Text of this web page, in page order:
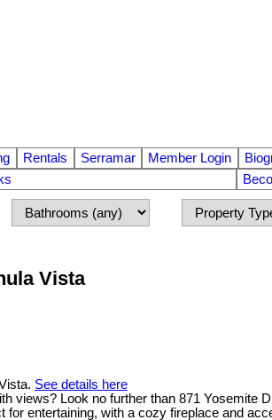
Rentals Serramar Member Login
Vista
See details here
views? Look no further than 871
entertaining, with a cozy fireplace and